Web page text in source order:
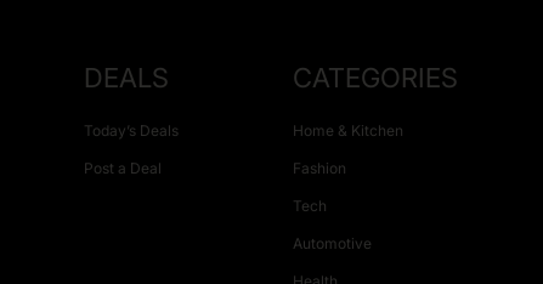
DEALS
Today’s Deals
Post a Deal
CATEGORIES
Home & Kitchen
Fashion
Tech
Automotive